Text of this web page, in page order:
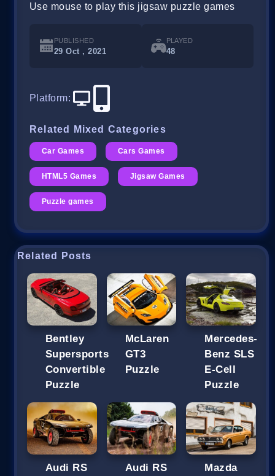
Use mouse to play this jigsaw puzzle games
PUBLISHED
29 Oct , 2021
PLAYED
48
Platform:
Related Mixed Categories
Car Games Cars Games
HTML5 Games Jigsaw Games
Puzzle games
Related Posts
Bentley
Supersports
Convertible
Puzzle
McLaren
GT3
Puzzle
Mercedes-
Benz SLS
E-Cell
Puzzle
Audi RS Audi RS Mazda